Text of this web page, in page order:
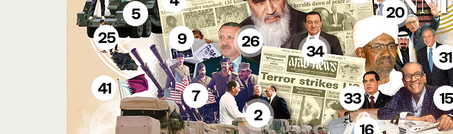
2
5
7
9
15
16
20
25 26
31
33
34
41